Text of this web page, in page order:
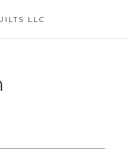
LLC